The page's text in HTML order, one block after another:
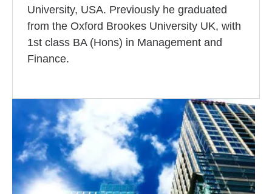
University, USA. Previously he graduated
from the Oxford Brookes University UK, with
1st class BA (Hons) in Management and
Finance.